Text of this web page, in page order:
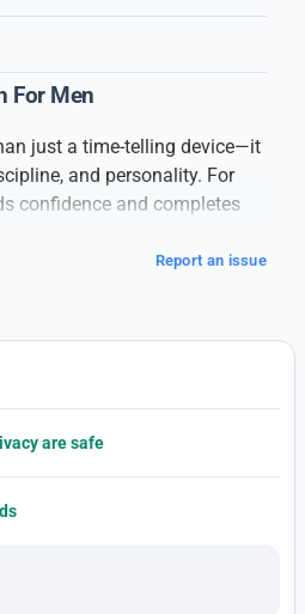
For Men
just a time-telling device—it
and personality. For
confidence and completes
features a strong case, a
straps, making it suitable
movement ensures
the stylish design suits
well with formal suits,
attire. The dial is easy to
Report an issue
are safe